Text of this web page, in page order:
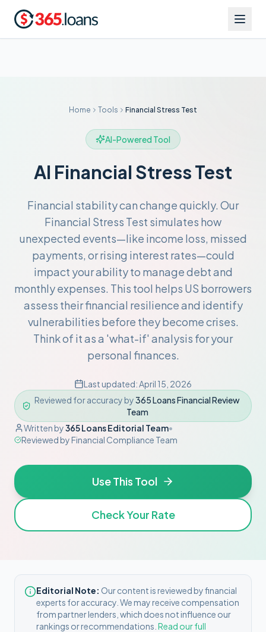
Home Tools Financial Stress Test
AI-Powered Tool
AI Financial Stress Test
Financial stability can change quickly. Our
Financial Stress Test simulates how
unexpected events—like income loss, missed
payments, or rising interest rates—could
impact your ability to manage debt and
monthly expenses. This tool helps US borrowers
assess their financial resilience and identify
vulnerabilities before they become crises.
Think of it as a 'what-if' analysis for your
personal finances.
Last updated:April 15, 2026
Reviewed for accuracy by365 Loans Financial Review
Team
Written by365 Loans Editorial Team•
Reviewed byFinancial Compliance Team
Use This Tool
Check Your Rate
Editorial Note: Our content is reviewed by financial
experts for accuracy. We may receive compensation
from partner lenders, which does not influence our
rankings or recommendations. Read our full